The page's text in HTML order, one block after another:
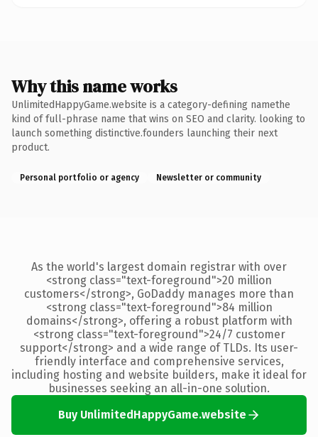
Why this name works
UnlimitedHappyGame.website is a category-defining namethe
kind of full-phrase name that wins on SEO and clarity. looking to
launch something distinctive.founders launching their next
product.
Personal portfolio or agency Newsletter or community
As the world's largest domain registrar with over
<strong class="text-foreground">20 million
customers</strong>, GoDaddy manages more than
<strong class="text-foreground">84 million
domains</strong>, offering a robust platform with
<strong class="text-foreground">24/7 customer
support</strong> and a wide range of TLDs. Its user-
friendly interface and comprehensive services,
including hosting and website builders, make it ideal for
businesses seeking an all-in-one solution.
Buy UnlimitedHappyGame.website